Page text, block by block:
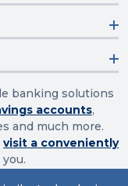
banking solutions
accounts,
and much more.
visit a conveniently